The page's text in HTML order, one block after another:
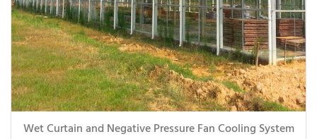
Wet Curtain and Negative Pressure Fan Cooling System